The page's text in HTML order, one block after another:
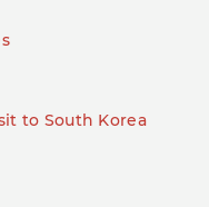
to South Korea